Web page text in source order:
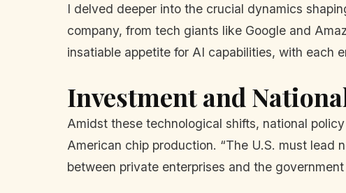
I delved deeper into the crucial dynamics
company, from tech giants like Google and
insatiable appetite for AI capabilities, with each
Investment and
Amidst these technological shifts, national
American chip production. “The U.S. must lead
between private enterprises and the